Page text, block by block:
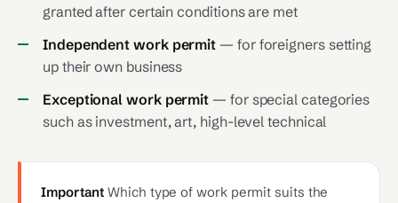
granted after certain conditions are met
Independent work permit — for foreigners setting
up their own business
Exceptional work permit — for special categories
such as investment, art, high-level technical
Important Which type of work permit suits the